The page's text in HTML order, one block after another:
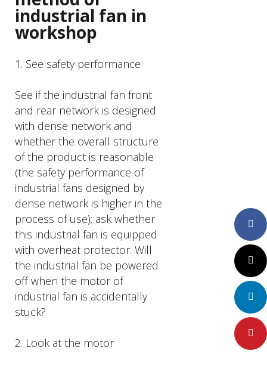
industrial fan in
workshop
1. See safety performance
See if the industrial fan front
and rear network is designed
with dense network and
whether the overall structure
of the product is reasonable
(the safety performance of
industrial fans designed by
dense network is higher in the
process of use); ask whether
this industrial fan is equipped
with overheat protector. Will
the industrial fan be powered
off when the motor of
industrial fan is accidentally
stuck?
2. Look at the motor
Twitter
LinkedIn